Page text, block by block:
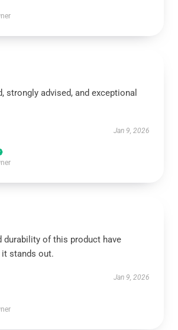
strongly advised, and exceptional
Jan 9, 2026
durability of this product have
it stands out.
Jan 9, 2026